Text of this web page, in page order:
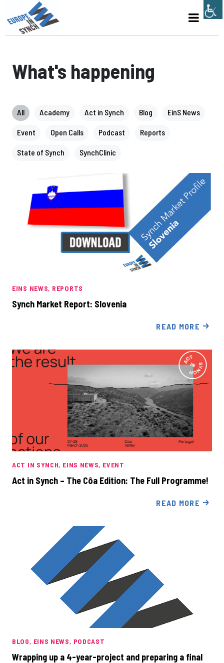
What's happening
All Academy Act in Synch Blog EinS News
Event Open Calls Podcast Reports
State of Synch SynchClinic
EINS NEWS REPORTS
Synch Market Report: Slovenia
READ MORE
ACT IN SYNCH EINS NEWS EVENT
Act in Synch – The Côa Edition: The Full Programme!
READ MORE
BLOG EINS NEWS PODCAST
Wrapping up a 4-year-project and preparing a final